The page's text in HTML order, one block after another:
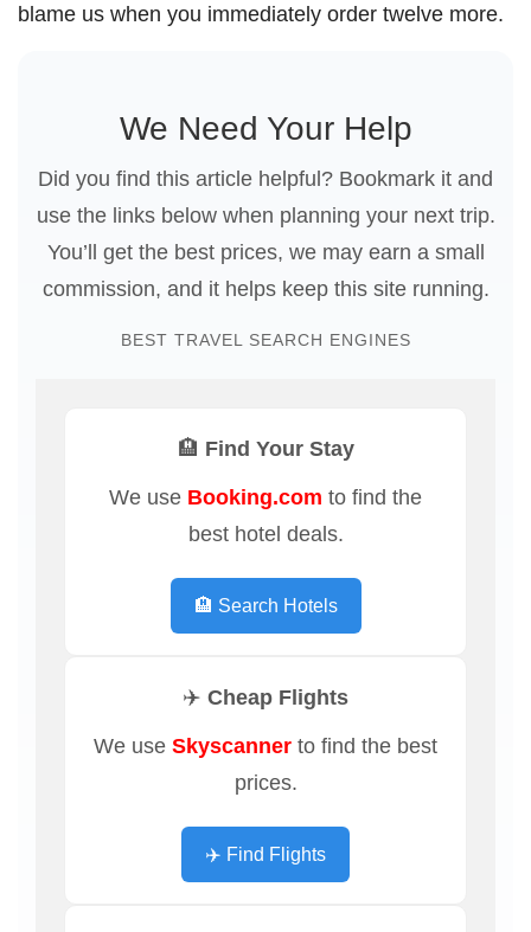
blame us when you immediately order twelve more.
We Need Your Help
Did you find this article helpful? Bookmark it and
use the links below when planning your next trip.
You’ll get the best prices, we may earn a small
commission, and it helps keep this site running.
BEST TRAVEL SEARCH ENGINES
🏨 Find Your Stay
We use Booking.com to find the
best hotel deals.
🏨 Search Hotels
✈️ Cheap Flights
We use Skyscanner to find the best
prices.
✈️ Find Flights